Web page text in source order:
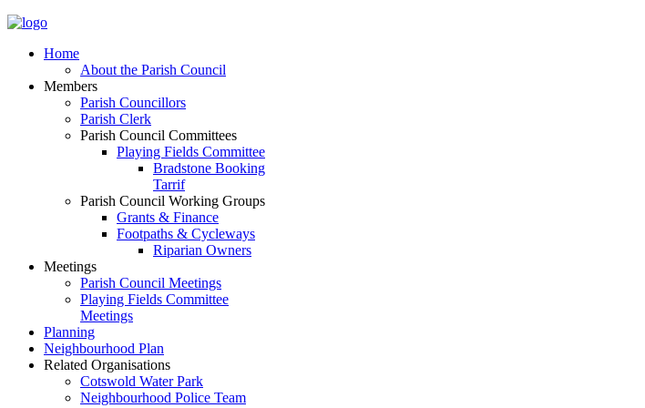
Home
About the Parish Council
Members
Parish Councillors
Parish Clerk
Parish Council Committees
Playing Fields Committee
Bradstone Booking
Tarrif
Parish Council Working Groups
Grants & Finance
Footpaths & Cycleways
Riparian Owners
Meetings
Parish Council Meetings
Playing Fields Committee
Meetings
Planning
Neighbourhood Plan
Related Organisations
Cotswold Water Park
Neighbourhood Police Team